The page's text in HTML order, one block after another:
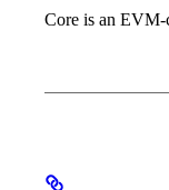
Core is an EVM-